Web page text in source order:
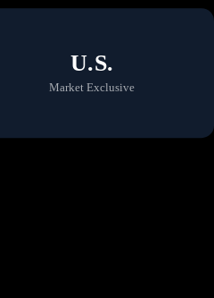
U.S.
Market Exclusive